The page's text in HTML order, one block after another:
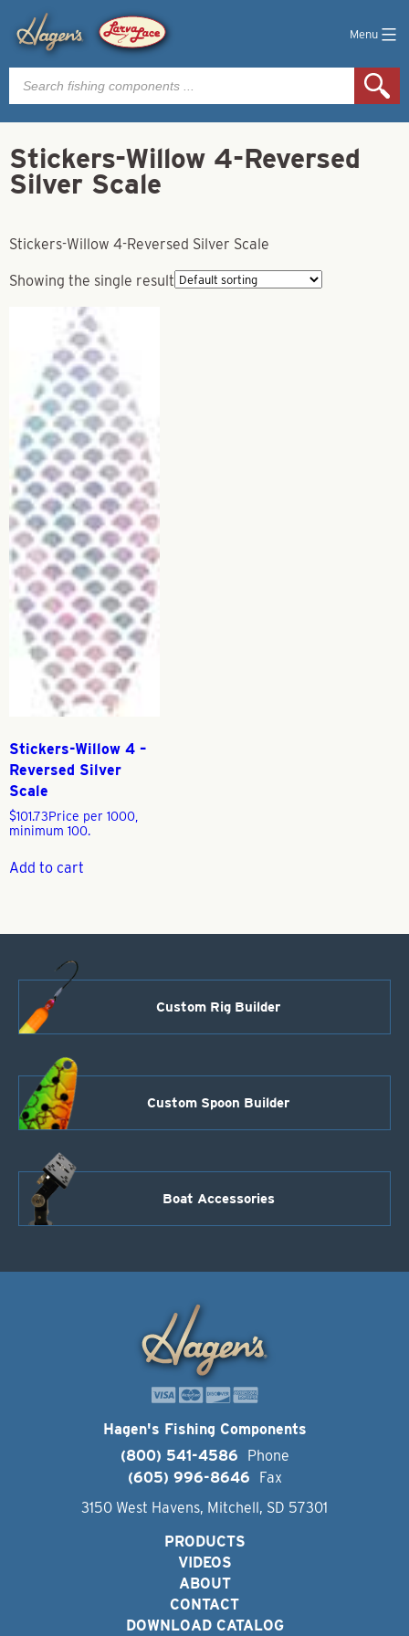
Menu
Products
search
Stickers-Willow 4-Reversed
Silver Scale
Stickers-Willow 4-Reversed Silver Scale
Showing the single result
Stickers-Willow 4 –
Reversed Silver
Scale
$101.73Price per 1000,
minimum 100.
Add to cart
Custom Rig Builder
Custom Spoon Builder
Boat Accessories
Hagen's Fishing Components
(800) 541-4586
Phone
(605) 996-8646
Fax
3150 West Havens, Mitchell, SD 57301
PRODUCTS
VIDEOS
ABOUT
CONTACT
DOWNLOAD CATALOG